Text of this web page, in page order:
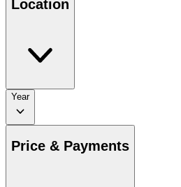
Location
Year
Price & Payments